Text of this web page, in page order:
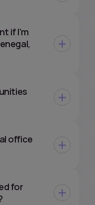
if I’m
office
for